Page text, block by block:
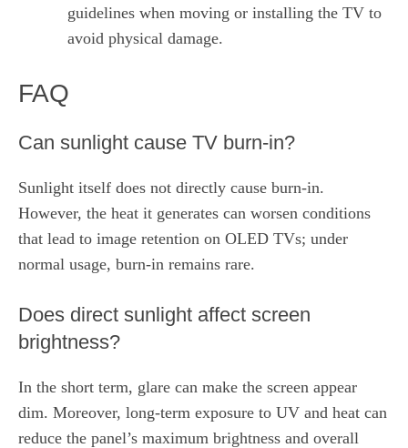
guidelines when moving or installing the TV to
avoid physical damage.
FAQ
Can sunlight cause TV burn‑in?
Sunlight itself does not directly cause burn‑in.
However, the heat it generates can worsen conditions
that lead to image retention on OLED TVs; under
normal usage, burn‑in remains rare.
Does direct sunlight affect screen
brightness?
In the short term, glare can make the screen appear
dim. Moreover, long‑term exposure to UV and heat can
reduce the panel’s maximum brightness and overall